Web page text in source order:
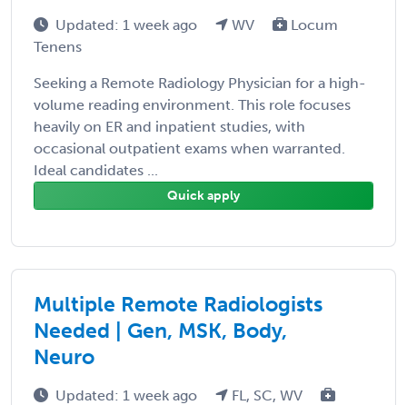
Updated: 1 week ago WV
Locum
Tenens
Seeking a Remote Radiology Physician for a high-
volume reading environment. This role focuses
heavily on ER and inpatient studies, with
occasional outpatient exams when warranted.
Ideal candidates ...
Quick apply
Multiple Remote Radiologists
Needed | Gen, MSK, Body,
Neuro
Updated: 1 week ago
FL, SC, WV